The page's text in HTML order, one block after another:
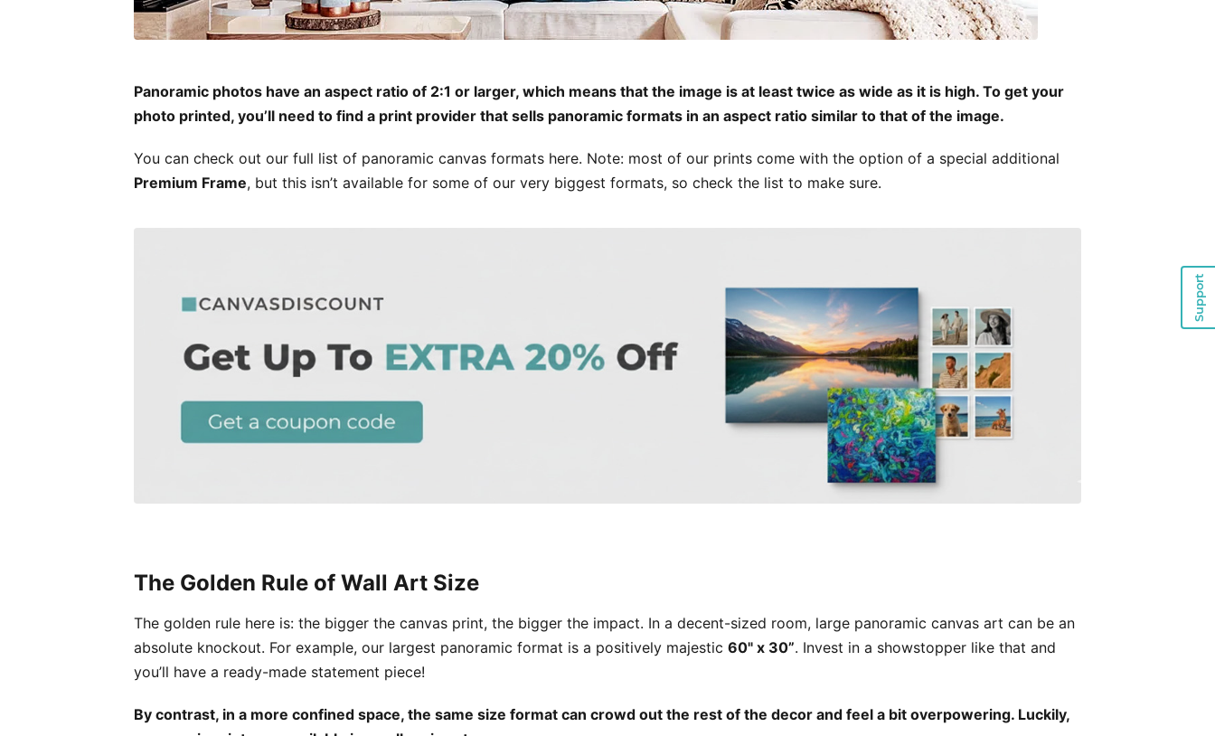
Panoramic photos have an aspect ratio of 2:1 or larger, which means that the image is at least twice as wide as it is high. To get your
photo printed, you’ll need to find a print provider that sells panoramic formats in an aspect ratio similar to that of the image.
You can check out our full list of panoramic canvas formats here. Note: most of our prints come with the option of a special additional
Premium Frame, but this isn’t available for some of our very biggest formats, so check the list to make sure.
The Golden Rule of Wall Art Size
The golden rule here is: the bigger the canvas print, the bigger the impact. In a decent-sized room, large panoramic canvas art can be an
absolute knockout. For example, our largest panoramic format is a positively majestic 60" x 30”. Invest in a showstopper like that and
you’ll have a ready-made statement piece!
By contrast, in a more confined space, the same size format can crowd out the rest of the decor and feel a bit overpowering. Luckily,
Support